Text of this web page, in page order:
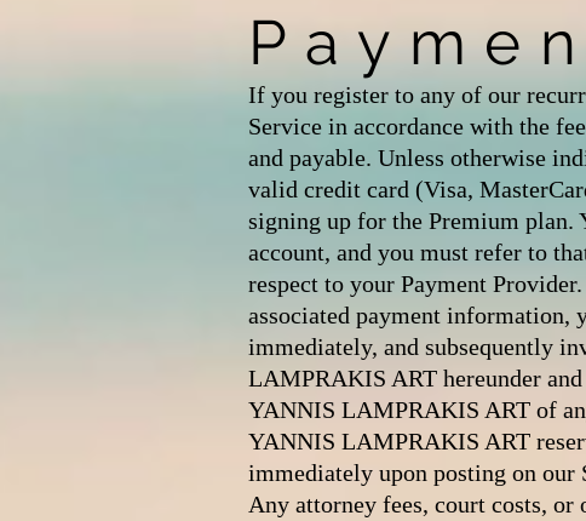
If you register to any of our
Service in accordance with the
and payable. Unless otherwise
valid credit card (Visa,
signing up for the Premium plan.
account, and you must refer to
respect to your Payment
associated payment
immediately, and subsequently
LAMPRAKIS ART hereunder
YANNIS LAMPRAKIS ART of
YANNIS LAMPRAKIS ART
immediately upon posting on
Any attorney fees, court costs,